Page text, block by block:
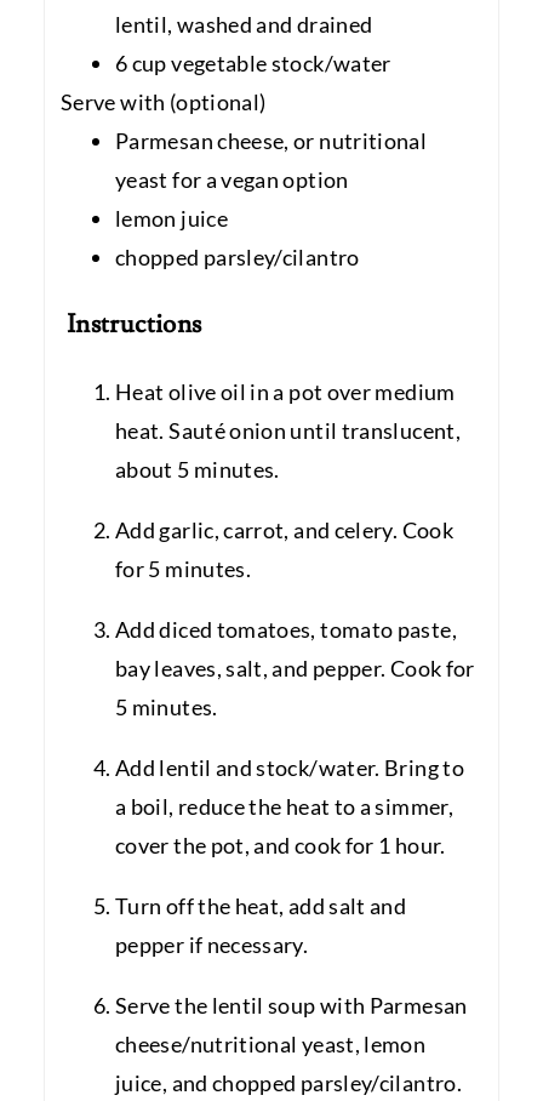
lentil, washed and drained
6 cup vegetable stock/water
Serve with (optional)
Parmesan cheese, or nutritional
yeast for a vegan option
lemon juice
chopped parsley/cilantro
Instructions
Heat olive oil in a pot over medium
heat. Sauté onion until translucent,
about 5 minutes.
Add garlic, carrot, and celery. Cook
for 5 minutes.
Add diced tomatoes, tomato paste,
bay leaves, salt, and pepper. Cook for
5 minutes.
Add lentil and stock/water. Bring to
a boil, reduce the heat to a simmer,
cover the pot, and cook for 1 hour.
Turn off the heat, add salt and
pepper if necessary.
Serve the lentil soup with Parmesan
cheese/nutritional yeast, lemon
juice, and chopped parsley/cilantro.